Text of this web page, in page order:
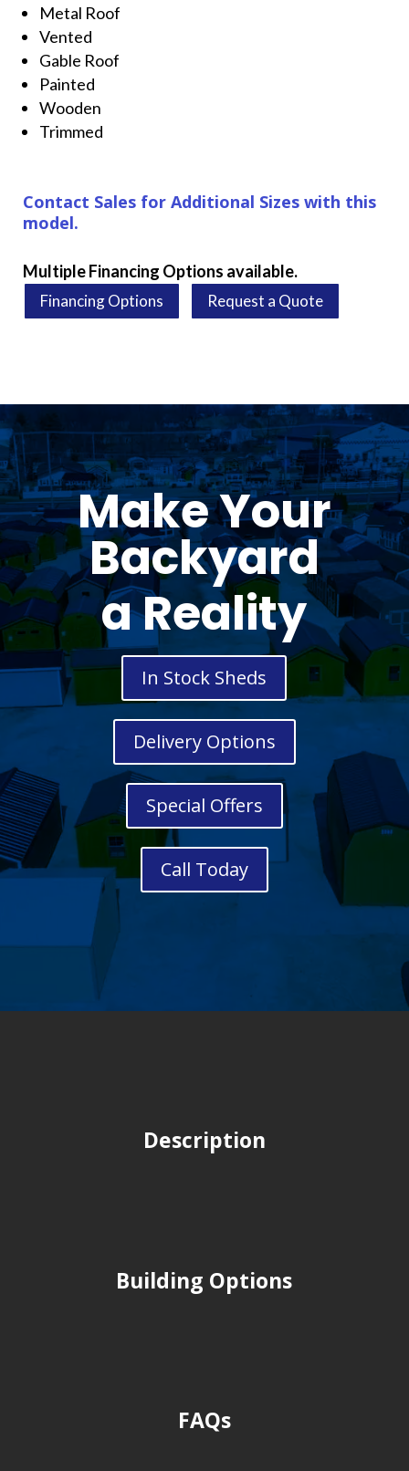
Metal Roof
Vented
Gable Roof
Painted
Wooden
Trimmed
Contact Sales for Additional Sizes with this
model.
Multiple Financing Options available.
Financing Options Request a Quote
Make Your
Backyard
a Reality
In Stock Sheds
Delivery Options
Special Offers
Call Today
Description
Building Options
FAQs